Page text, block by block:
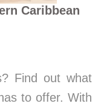
Caribbean
Find out what
to offer. With